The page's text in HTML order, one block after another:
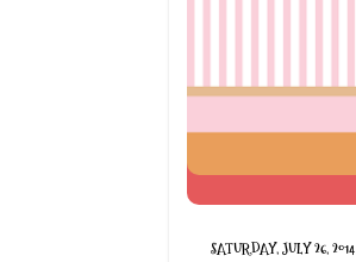
SATURDAY, JULY 26, 2014